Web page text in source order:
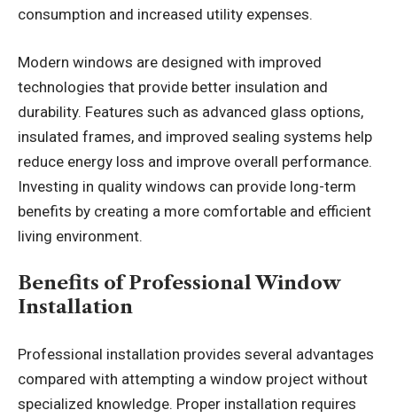
consumption and increased utility expenses.
Modern windows are designed with improved
technologies that provide better insulation and
durability. Features such as advanced glass options,
insulated frames, and improved sealing systems help
reduce energy loss and improve overall performance.
Investing in quality windows can provide long-term
benefits by creating a more comfortable and efficient
living environment.
Benefits of Professional Window
Installation
Professional installation provides several advantages
compared with attempting a window project without
specialized knowledge. Proper installation requires